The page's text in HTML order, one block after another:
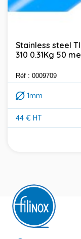
Stainless steel
310 0.31Kg 50
Réf : 0009709
1mm
44 € HT
Price